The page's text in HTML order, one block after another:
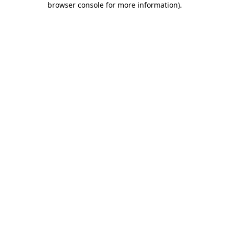
browser console for more information).